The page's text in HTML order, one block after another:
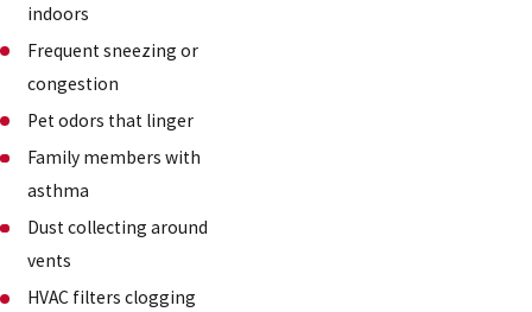
indoors
Frequent sneezing or
congestion
Pet odors that linger
Family members with
asthma
Dust collecting around
vents
HVAC filters clogging